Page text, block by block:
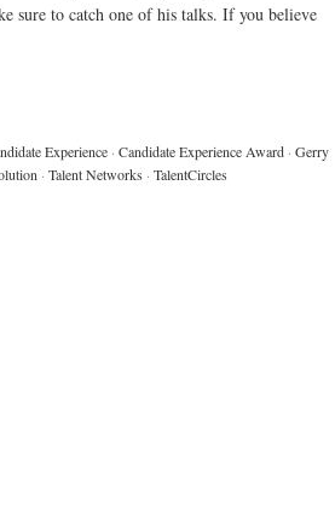
sure to catch one of his talks. If you believe
Experience · Candidate Experience Award · Gerry
· Talent Networks · TalentCircles